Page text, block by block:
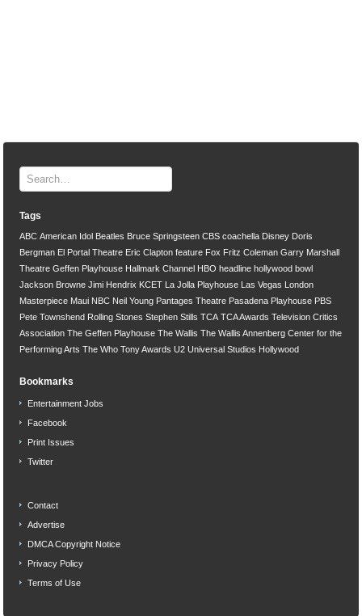
Tags
ABC American Idol Beatles Bruce Springsteen CBS coachella Disney Doris
Bergman El Portal Theatre Eric Clapton feature Fox Fritz Coleman Garry Marshall
Theatre Geffen Playhouse Hallmark Channel HBO headline hollywood bowl
Jackson Browne Jimi Hendrix KCET La Jolla Playhouse Las Vegas
London
Masterpiece Maui NBC Neil Young Pantages Theatre Pasadena Playhouse PBS
Pete Townshend Rolling Stones Stephen Stills TCA TCA Awards Television Critics
Association The Geffen Playhouse The Wallis The Wallis Annenberg Center for the
Performing Arts The Who Tony Awards U2 Universal Studios Hollywood
Bookmarks
Entertainment Jobs
Facebook
Print Issues
Twitter
Contact
Advertise
DMCA Copyright Notice
Privacy Policy
Terms of Use